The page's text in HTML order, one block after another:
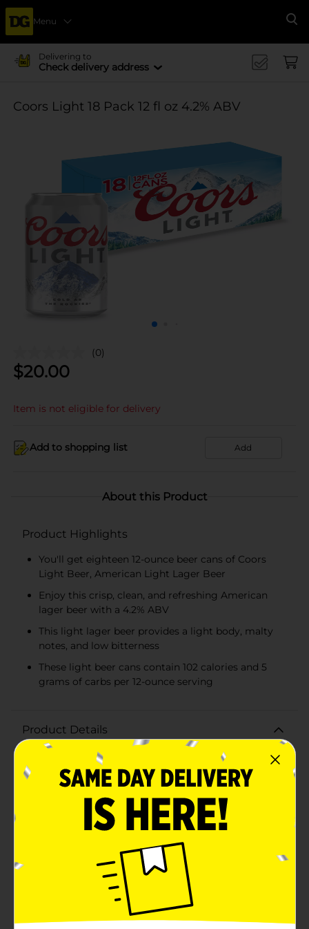
Menu
Delivering to
Check delivery address
Coors Light 18 Pack 12 fl oz 4.2% ABV
(0)
$20.00
Item is not eligible for delivery
Add to shopping list Add
About this Product
Product Highlights
You'll get eighteen 12-ounce beer cans of Coors
Light Beer, American Light Lager Beer
Enjoy this crisp, clean, and refreshing American
lager beer with a 4.2% ABV
This light lager beer provides a light body, malty
notes, and low bitterness
These light beer cans contain 102 calories and 5
grams of carbs per 12-ounce serving
Product Details
Crisp, clean and refreshing, Coors Light is an
American-style light lager beer. This light beer has
4.2% ABV, 102 calories and 5 grams of carbs per 12-
this light-calorie beer provides a light body with clean
malt notes and low bitterness. Share this 18-pack of
beer with friends and family all year long when you’re
in need of refreshing drinks. Not only is Coors Light
golden beer crafted with pure water, lager yeast, two-
row barley malt, and four hop varieties, but it's cold
lagered, cold filtered, and cold packaged to deliver an
unforgettable beer-drinking experience. A carry case
of Coors Light beer cans makes for great party drinks
or for tailgating, barbecues, and any holiday that calls